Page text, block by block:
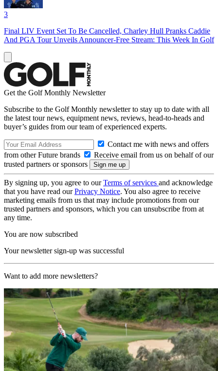
3
Final LIV Event Set To Be Cancelled, Charley Hull Pranks Caddie
And PGA Tour Unveils Announcer-Free Stream: This Week In Golf
Get the Golf Monthly Newsletter
Subscribe to the Golf Monthly newsletter to stay up to date with all
the latest tour news, equipment news, reviews, head-to-heads and
buyer’s guides from our team of experienced experts.
Contact me with news and offers
from other Future brands
Receive email from us on behalf of our
trusted partners or sponsors
By signing up, you agree to ourTerms of services and acknowledge
that you have read ourPrivacy Notice. You also agree to receive
marketing emails from us that may include promotions from our
trusted partners and sponsors, which you can unsubscribe from at
any time.
You are now subscribed
Your newsletter sign-up was successful
Want to add more newsletters?